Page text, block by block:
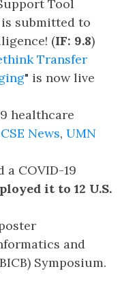
Tool
is submitted to
(IF: 9.8)
Transfer
" is now live
healthcare
CSE News, UMN
a COVID-19
it to 12 U.S.
and
Symposium.